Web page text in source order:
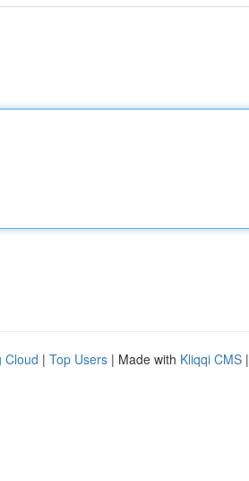
Cloud | Top Users | Made with Kliqqi CMS |